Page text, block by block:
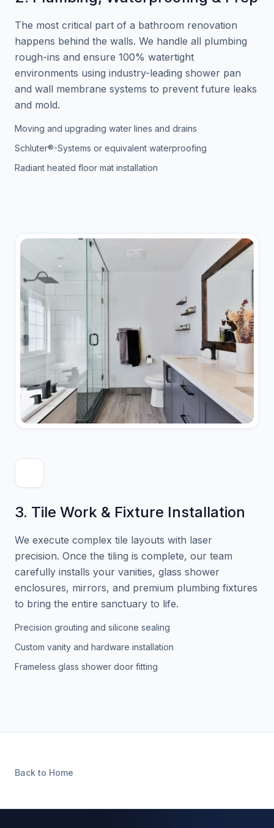
The most critical part of a bathroom renovation
happens behind the walls. We handle all plumbing
rough-ins and ensure 100% watertight
environments using industry-leading shower pan
and wall membrane systems to prevent future leaks
and mold.
Moving and upgrading water lines and drains
Schluter®-Systems or equivalent waterproofing
Radiant heated floor mat installation
3. Tile Work & Fixture Installation
We execute complex tile layouts with laser
precision. Once the tiling is complete, our team
carefully installs your vanities, glass shower
enclosures, mirrors, and premium plumbing fixtures
to bring the entire sanctuary to life.
Precision grouting and silicone sealing
Custom vanity and hardware installation
Frameless glass shower door fitting
Back to Home